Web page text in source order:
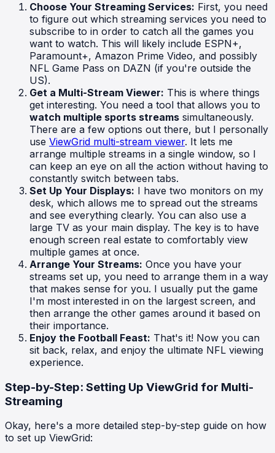
Choose Your Streaming Services: First, you need
to figure out which streaming services you need to
subscribe to in order to catch all the games you
want to watch. This will likely include ESPN+,
Paramount+, Amazon Prime Video, and possibly
NFL Game Pass on DAZN (if you're outside the
US).
Get a Multi-Stream Viewer: This is where things
get interesting. You need a tool that allows you to
watch multiple sports streams simultaneously.
There are a few options out there, but I personally
use ViewGrid multi-stream viewer. It lets me
arrange multiple streams in a single window, so I
can keep an eye on all the action without having to
constantly switch between tabs.
Set Up Your Displays: I have two monitors on my
desk, which allows me to spread out the streams
and see everything clearly. You can also use a
large TV as your main display. The key is to have
enough screen real estate to comfortably view
multiple games at once.
Arrange Your Streams: Once you have your
streams set up, you need to arrange them in a way
that makes sense for you. I usually put the game
I'm most interested in on the largest screen, and
then arrange the other games around it based on
their importance.
Enjoy the Football Feast: That's it! Now you can
sit back, relax, and enjoy the ultimate NFL viewing
experience.
Step-by-Step: Setting Up ViewGrid for Multi-
Streaming
Okay, here's a more detailed step-by-step guide on how
to set up ViewGrid: